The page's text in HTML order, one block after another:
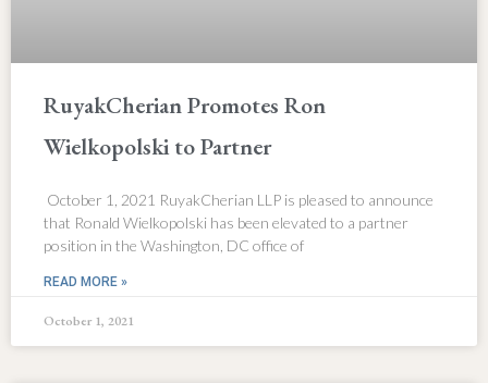
RuyakCherian Promotes Ron
Wielkopolski to Partner
October 1, 2021 RuyakCherian LLP is pleased to announce
that Ronald Wielkopolski has been elevated to a partner
position in the Washington, DC office of
READ MORE »
October 1, 2021